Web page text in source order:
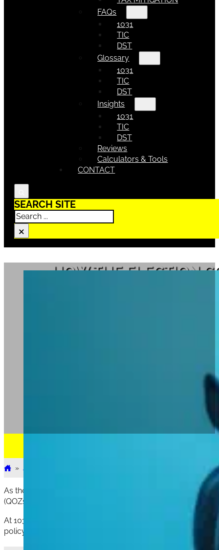
FAQs
1031
TIC
DST
Glossary
1031
TIC
DST
Insights
1031
TIC
DST
Reviews
Calculators & Tools
CONTACT
SEARCH SITE
Search
×
HOW THE ELECTION
Home
» Articles
As the upcoming election draws near, real estate
(QOZs) and 1031 exchanges. These programs play a
At 1031 Exchange Place, we understand the importance
policy positions can provide insights into how these